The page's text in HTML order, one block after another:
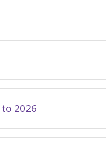
2026